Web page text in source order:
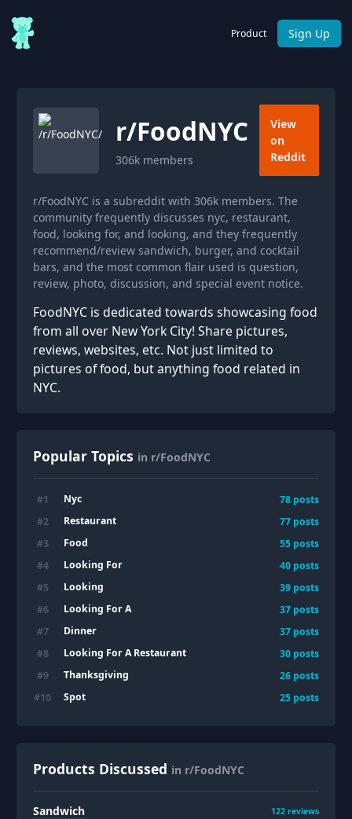
Product Sign Up
r/FoodNYC
306k members
View
on
Reddit
r/FoodNYC is a subreddit with 306k members. The
community frequently discusses nyc, restaurant,
food, looking for, and looking, and they frequently
recommend/review sandwich, burger, and cocktail
bars, and the most common flair used is question,
review, photo, discussion, and special event notice.
FoodNYC is dedicated towards showcasing food
from all over New York City! Share pictures,
reviews, websites, etc. Not just limited to
pictures of food, but anything food related in
NYC.
Popular Topics in r/FoodNYC
#1 Nyc 78 posts
#2 Restaurant 77 posts
#3 Food 55 posts
#4 Looking For 40 posts
#5 Looking 39 posts
#6 Looking For A 37 posts
#7 Dinner 37 posts
#8 Looking For A Restaurant 30 posts
#9 Thanksgiving 26 posts
#10 Spot 25 posts
Products Discussed in r/FoodNYC
Sandwich 122 reviews